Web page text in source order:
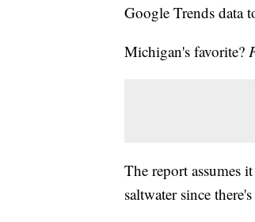
Google Trends data
Michigan's favorite?
The report assumes
saltwater since